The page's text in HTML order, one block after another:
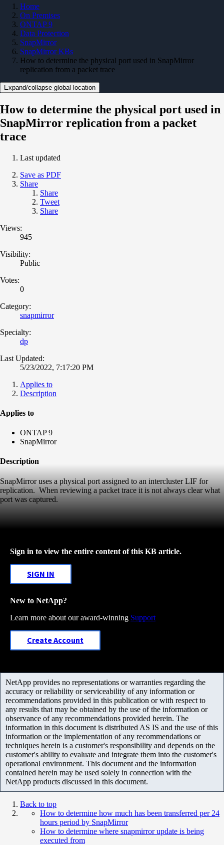
Home
On Premises
ONTAP 9
Data Protection
SnapMirror
SnapMirror KBs
How to determine the physical port used in SnapMirror
replication from a packet trace
Expand/collapse global location
How to determine the physical port used in
SnapMirror replication from a packet
trace
Last updated
Save as PDF
Share
Share
Tweet
Share
Views:
945
Visibility:
Public
Votes:
0
Category:
snapmirror
Specialty:
dp
Last Updated:
5/23/2022, 7:17:20 PM
Applies to
Description
Applies to
ONTAP 9
SnapMirror
Description
SnapMirror uses a physical port assigned to an intercluster LIF for
replication. When reviewing a packet trace it is not always clear what
port was captured.
Sign in to view the entire content of this KB article.
SIGN IN
New to NetApp?
Learn more about our award-winning Support
Create Account
NetApp provides no representations or warranties regarding the
accuracy or reliability or serviceability of any information or
recommendations provided in this publication or with respect to
any results that may be obtained by the use of the information or
observance of any recommendations provided herein. The
information in this document is distributed AS IS and the use of this
information or the implementation of any recommendations or
techniques herein is a customer's responsibility and depends on the
customer's ability to evaluate and integrate them into the customer's
operational environment. This document and the information
contained herein may be used solely in connection with the
NetApp products discussed in this document.
Back to top
How to determine how much has been transferred per 24
hours period by SnapMirror
How to determine where snapmirror update is being
executed from